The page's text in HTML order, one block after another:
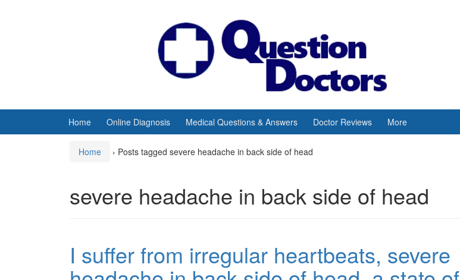
Home Online Diagnosis Medical Questions & Answers Doctor Reviews More
Home › Posts tagged severe headache in back side of head
severe headache in back side of head
I suffer from irregular heartbeats, severe